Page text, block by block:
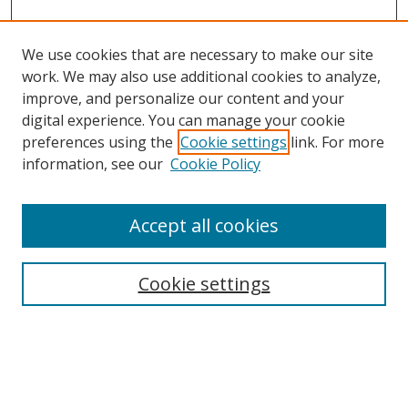
Search
We use cookies that are necessary to make our site
work. We may also use additional cookies to analyze,
improve, and personalize our content and your
digital experience. You can manage your cookie
preferences using the Cookie settings link. For more
information, see our Cookie Policy
Cookie settings
Accept all cookies